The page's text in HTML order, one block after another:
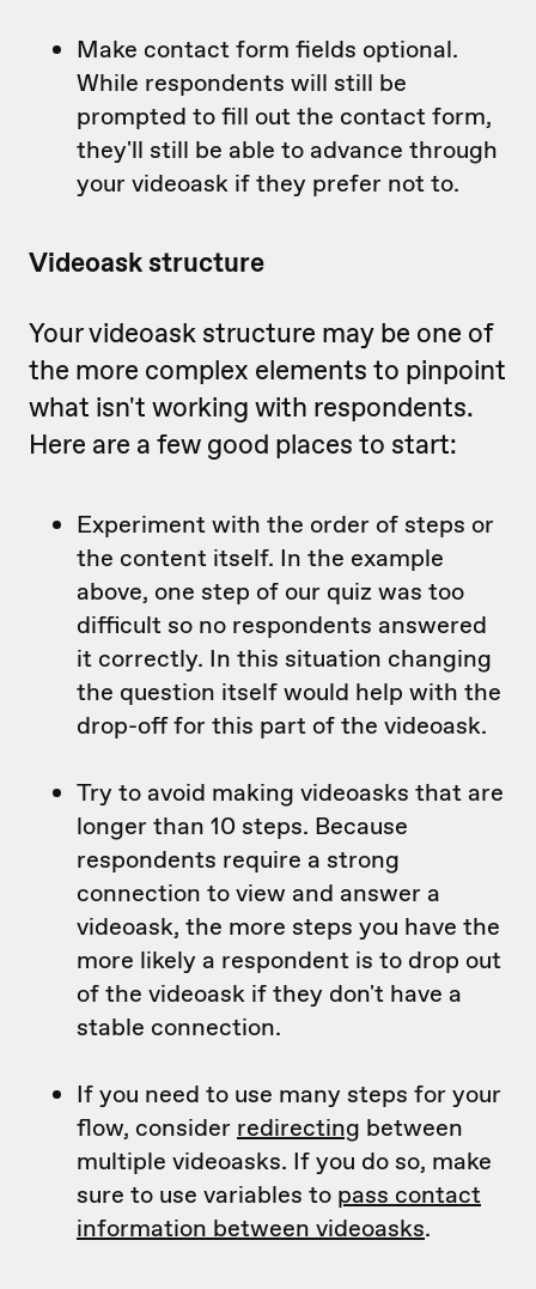
Make contact form fields optional.
While respondents will still be
prompted to fill out the contact form,
they'll still be able to advance through
your videoask if they prefer not to.
Videoask structure
Your videoask structure may be one of
the more complex elements to pinpoint
what isn't working with respondents.
Here are a few good places to start:
Experiment with the order of steps or
the content itself. In the example
above, one step of our quiz was too
difficult so no respondents answered
it correctly. In this situation changing
the question itself would help with the
drop-off for this part of the videoask.
Try to avoid making videoasks that are
longer than 10 steps. Because
respondents require a strong
connection to view and answer a
videoask, the more steps you have the
more likely a respondent is to drop out
of the videoask if they don't have a
stable connection.
If you need to use many steps for your
flow, consider redirecting between
multiple videoasks. If you do so, make
sure to use variables to pass contact
information between videoasks.